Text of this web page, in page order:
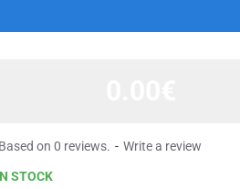
STOCK
Based on 0 reviews. - Write a review